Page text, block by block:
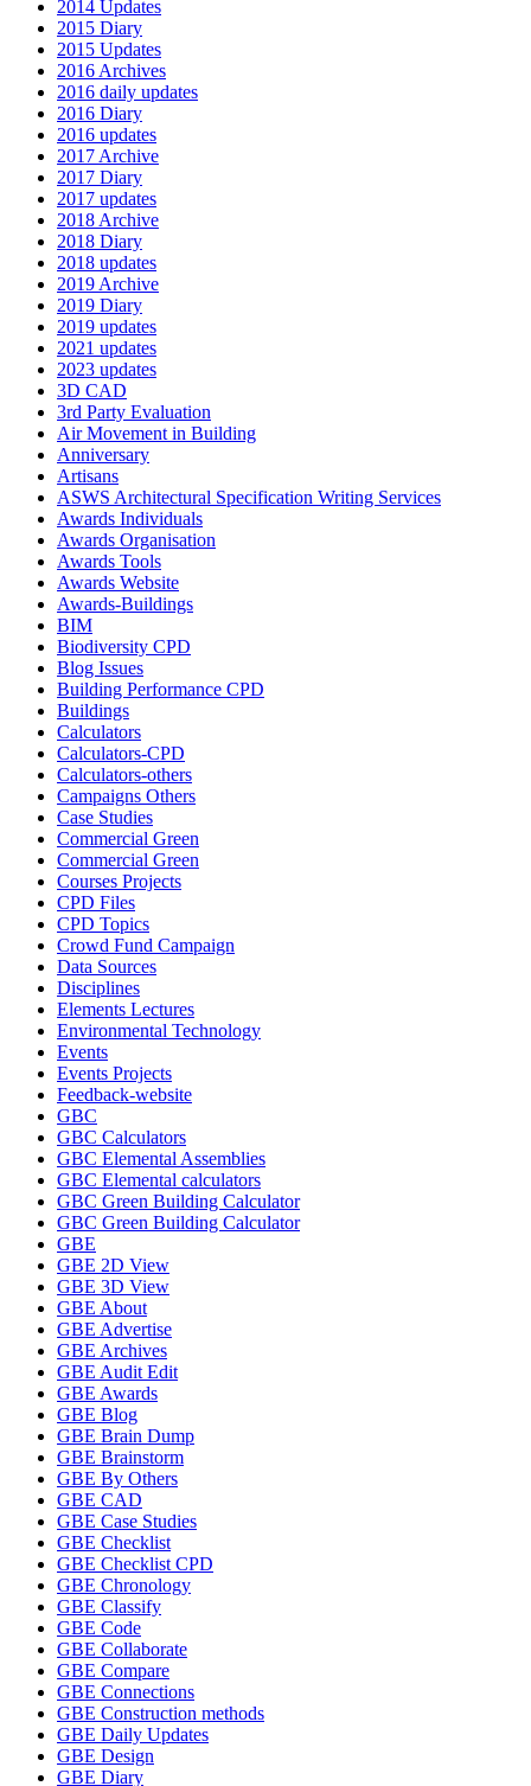
2014 Updates
2015 Diary
2015 Updates
2016 Archives
2016 daily updates
2016 Diary
2016 updates
2017 Archive
2017 Diary
2017 updates
2018 Archive
2018 Diary
2018 updates
2019 Archive
2019 Diary
2019 updates
2021 updates
2023 updates
3D CAD
3rd Party Evaluation
Air Movement in Building
Anniversary
Artisans
ASWS Architectural Specification Writing Services
Awards Individuals
Awards Organisation
Awards Tools
Awards Website
Awards-Buildings
BIM
Biodiversity CPD
Blog Issues
Building Performance CPD
Buildings
Calculators
Calculators-CPD
Calculators-others
Campaigns Others
Case Studies
Commercial Green
Commercial Green
Courses Projects
CPD Files
CPD Topics
Crowd Fund Campaign
Data Sources
Disciplines
Elements Lectures
Environmental Technology
Events
Events Projects
Feedback-website
GBC
GBC Calculators
GBC Elemental Assemblies
GBC Elemental calculators
GBC Green Building Calculator
GBC Green Building Calculator
GBE
GBE 2D View
GBE 3D View
GBE About
GBE Advertise
GBE Archives
GBE Audit Edit
GBE Awards
GBE Blog
GBE Brain Dump
GBE Brainstorm
GBE By Others
GBE CAD
GBE Case Studies
GBE Checklist
GBE Checklist CPD
GBE Chronology
GBE Classify
GBE Code
GBE Collaborate
GBE Compare
GBE Connections
GBE Construction methods
GBE Daily Updates
GBE Design
GBE Diary